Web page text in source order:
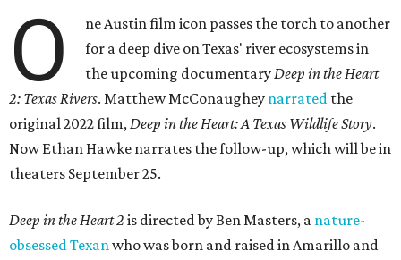
O
ne Austin film icon passes the torch to another
for a deep dive on Texas' river ecosystems in
the upcoming documentary Deep in the Heart
2: Texas Rivers. Matthew McConaughey narrated the
original 2022 film, Deep in the Heart: A Texas Wildlife Story.
Now Ethan Hawke narrates the follow-up, which will be in
theaters September 25.
Deep in the Heart 2 is directed by Ben Masters, a nature-
obsessed Texan who was born and raised in Amarillo and